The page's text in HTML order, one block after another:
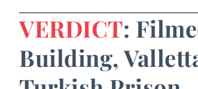
VERDICT:
Building,